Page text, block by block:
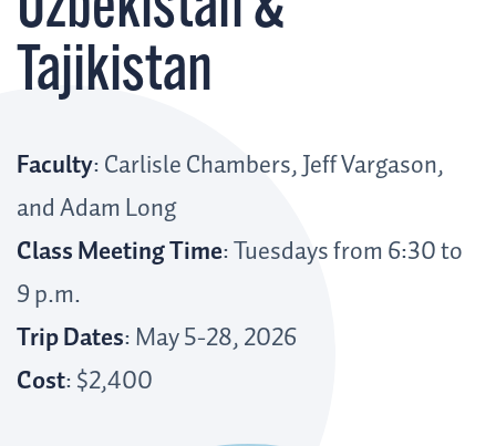
Tajikistan
Faculty: Carlisle Chambers, Jeff Vargason,
and Adam Long
Class Meeting Time: Tuesdays from 6:30 to
9 p.m.
Trip Dates: May 5-28, 2026
Cost: $2,400